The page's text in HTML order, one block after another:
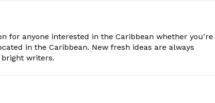
for anyone interested in the Caribbean whether you're
in the Caribbean. New fresh ideas are always
writers.